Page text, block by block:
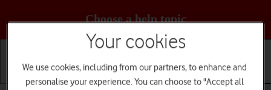
Choose a help topic
Getting started Basic use Calls and contacts
Your cookies
We use cookies, including from our partners, to enhance and
personalise your experience. You can choose to "Accept all